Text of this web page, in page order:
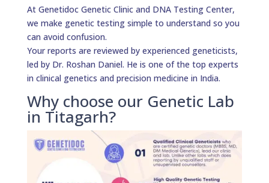
At Genetidoc Genetic Clinic and DNA Testing Center,
we make genetic testing simple to understand so you
can avoid confusion.
Your reports are reviewed by experienced geneticists,
led by Dr. Roshan Daniel. He is one of the top experts
in clinical genetics and precision medicine in India.
Why choose our Genetic Lab
in Titagarh?